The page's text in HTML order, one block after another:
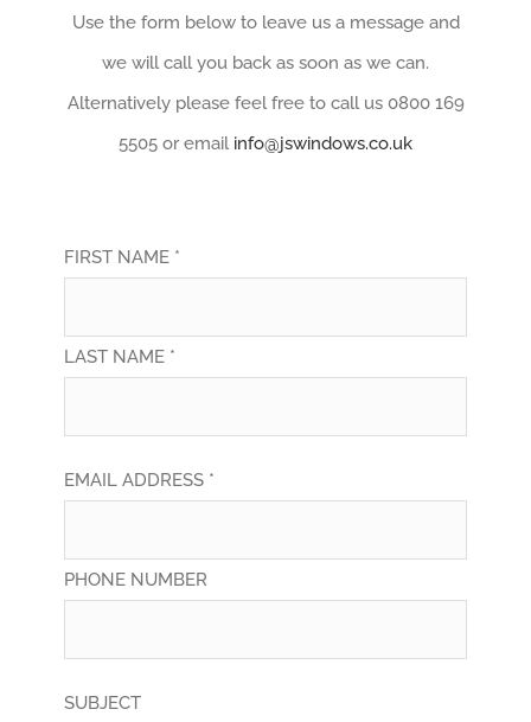
Use the form below to leave us a message and
we will call you back as soon as we can.
Alternatively please feel free to call us 0800 169
5505 or email info@jswindows.co.uk
FIRST NAME *
LAST NAME *
EMAIL ADDRESS *
PHONE NUMBER
SUBJECT